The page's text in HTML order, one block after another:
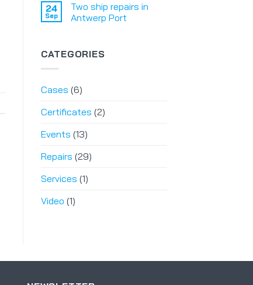
24
Sep
Two ship repairs in
Antwerp Port
CATEGORIES
Cases (6)
Certificates (2)
Events (13)
Repairs (29)
Services (1)
Video (1)